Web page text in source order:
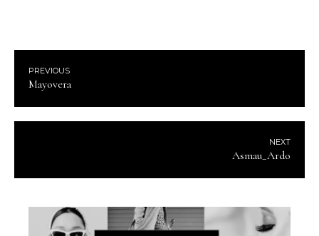
PREVIOUS
Mayovera
NEXT
Asmau_Ardo